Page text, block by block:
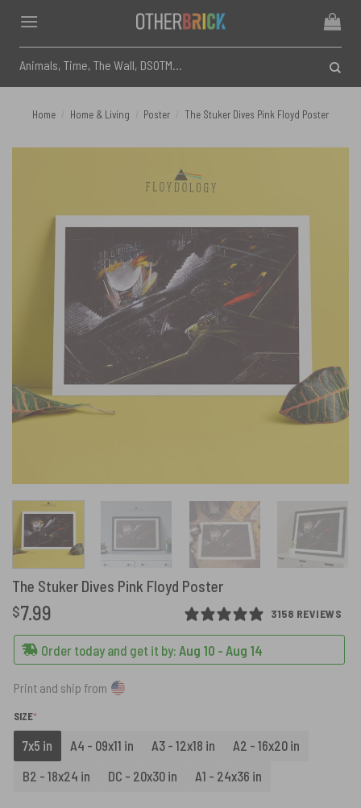
content
for:
Home Home & Living Poster The Stuker Dives Pink Floyd Poster
The Stuker Dives Pink Floyd Poster
3158 REVIEWS
$7.99
Order today and get it by: Aug 10 - Aug 14
Print and ship from
SIZE*
7x5 in A4 - 09x11 in A3 - 12x18 in
A2 - 16x20 in
B2 - 18x24 in
DC - 20x30 in A1 - 24x36 in